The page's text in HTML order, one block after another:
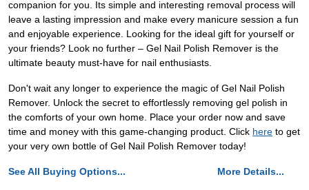
companion for you. Its simple and interesting removal process will
leave a lasting impression and make every manicure session a fun
and enjoyable experience. Looking for the ideal gift for yourself or
your friends? Look no further – Gel Nail Polish Remover is the
ultimate beauty must-have for nail enthusiasts.
Don't wait any longer to experience the magic of Gel Nail Polish
Remover. Unlock the secret to effortlessly removing gel polish in
the comforts of your own home. Place your order now and save
time and money with this game-changing product. Click here to get
your very own bottle of Gel Nail Polish Remover today!
See All Buying Options... More Details...